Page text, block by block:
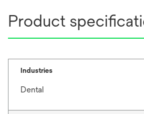
tab
Product
Industries
Dental